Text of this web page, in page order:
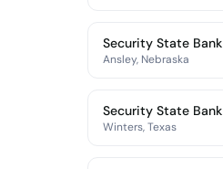
Security State Bank
Ansley, Nebraska
Security State Bank
Winters, Texas